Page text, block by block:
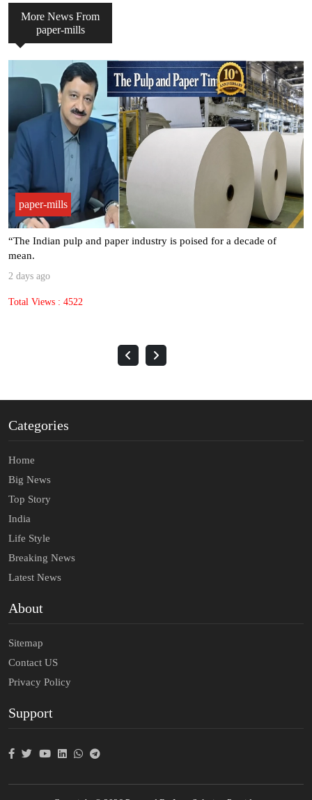
More News From
paper-mills
paper-mills
“The Indian pulp and paper industry is poised for a decade of
mean.
2 days ago
Total Views : 4522
Categories
Home
Big News
Top Story
India
Life Style
Breaking News
Latest News
About
Sitemap
Contact US
Privacy Policy
Support